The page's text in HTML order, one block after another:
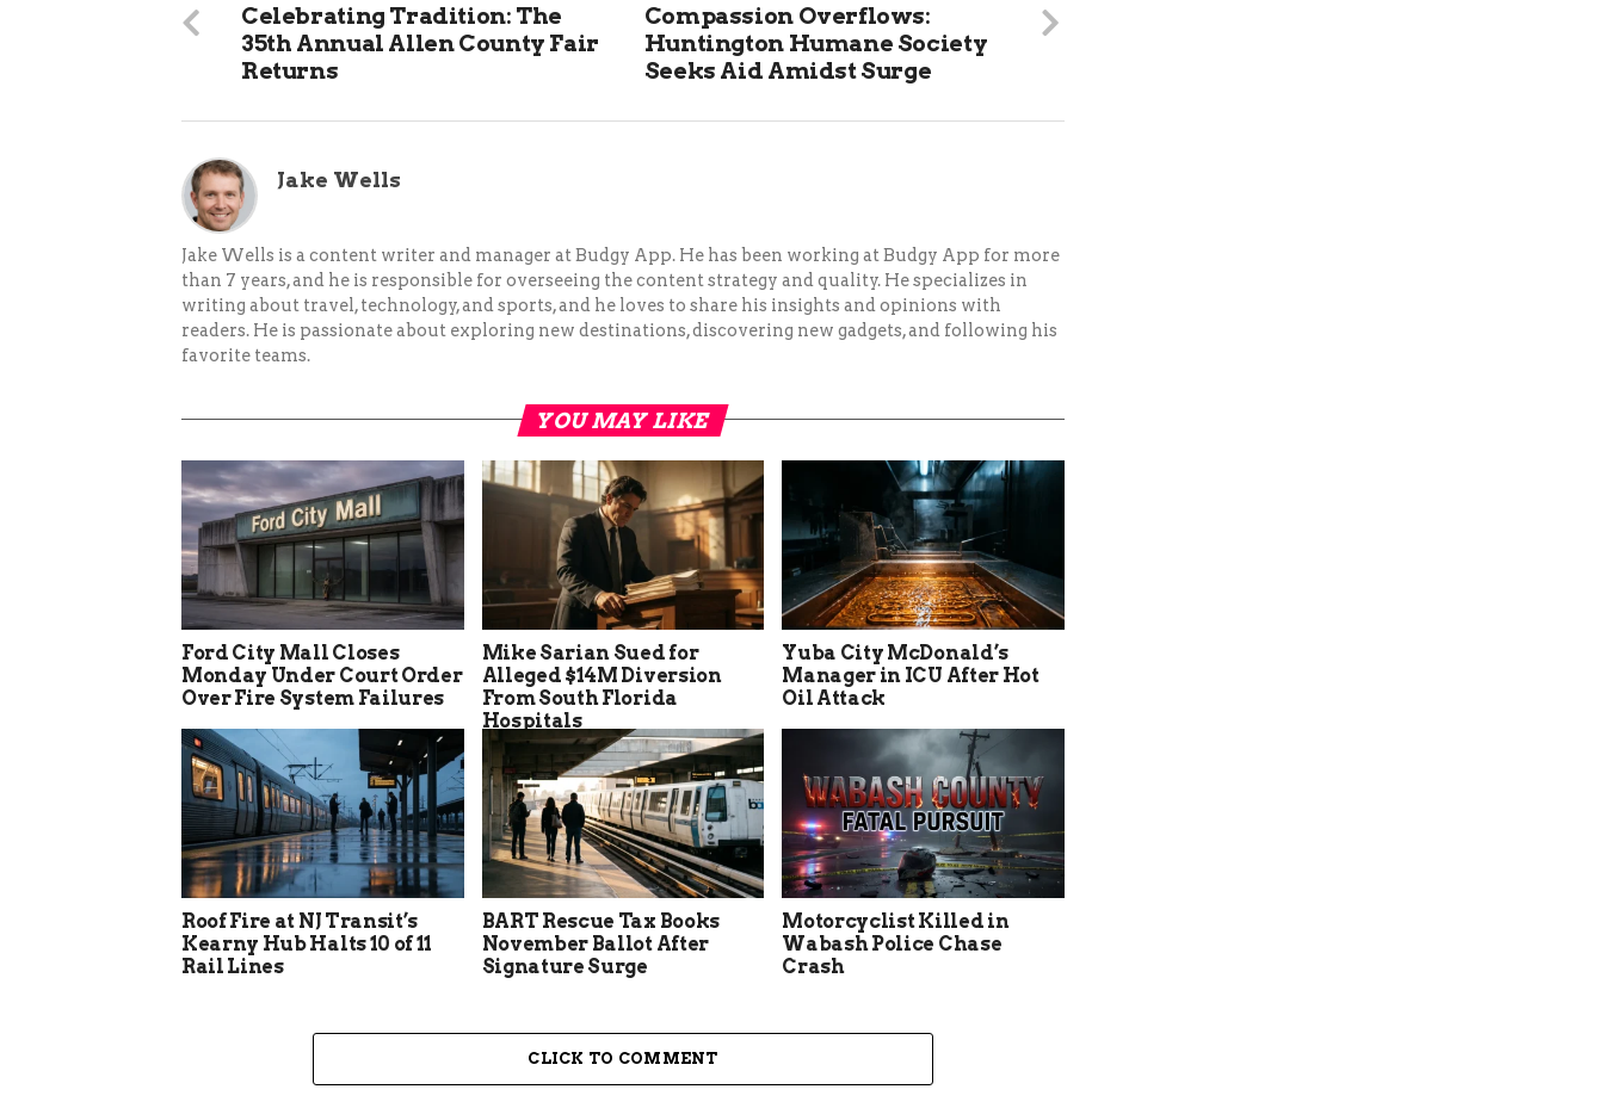
Compassion Overflows:
Huntington Humane Society
Seeks Aid Amidst Surge
Celebrating Tradition: The
35th Annual Allen County Fair
Returns
Jake Wells
Jake Wells is a content writer and manager at Budgy App. He has been working at Budgy App for more
than 7 years, and he is responsible for overseeing the content strategy and quality. He specializes in
writing about travel, technology, and sports, and he loves to share his insights and opinions with
readers. He is passionate about exploring new destinations, discovering new gadgets, and following his
favorite teams.
YOU MAY LIKE
Ford City Mall Closes
Monday Under Court Order
Over Fire System Failures
Mike Sarian Sued for
Alleged $14M Diversion
From South Florida
Hospitals
Yuba City McDonald’s
Manager in ICU After Hot
Oil Attack
Roof Fire at NJ Transit’s
Kearny Hub Halts 10 of 11
Rail Lines
BART Rescue Tax Books
November Ballot After
Signature Surge
Motorcyclist Killed in
Wabash Police Chase
Crash
CLICK TO COMMENT